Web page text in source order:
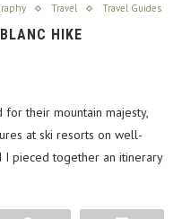
Travel Travel Guides
HIKE
their mountain majesty,
at ski resorts on well-
I pieced together an itinerary